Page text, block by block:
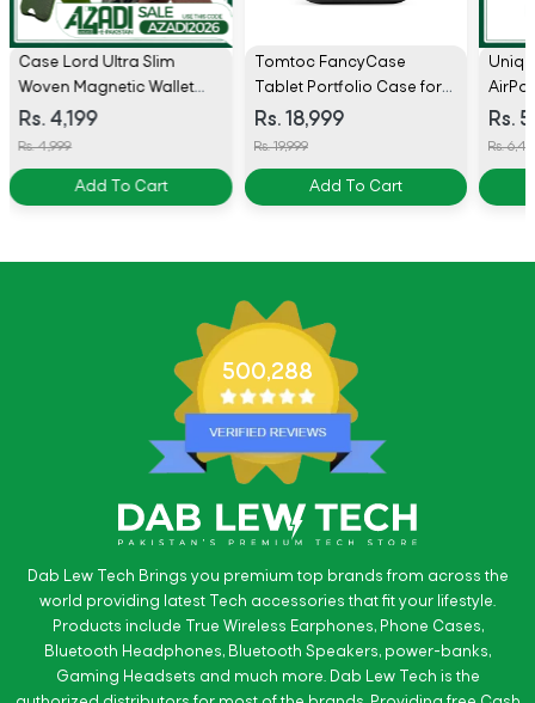
Case Lord Ultra Slim
Woven Magnetic Wallet
with Stand
Rs. 4,199
Rs. 4,999
Add To Cart
Tomtoc FancyCase
Tablet Portfolio Case for
13 inch iPad Air/Pro - B06
Rs. 18,999
Rs. 19,999
Add To Cart
Uniq
Rs.
Rs.
500,288
Dab Lew Tech Brings you premium top brands from across the
world providing latest Tech accessories that fit your lifestyle.
Products include True Wireless Earphones, Phone Cases,
Bluetooth Headphones, Bluetooth Speakers, power-banks,
Gaming Headsets and much more. Dab Lew Tech is the